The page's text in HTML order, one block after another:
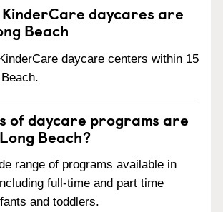
KinderCare daycares are
Beach
daycare centers within 15
of daycare programs are
Beach?
range of programs available in
full-time and part time
and toddlers.